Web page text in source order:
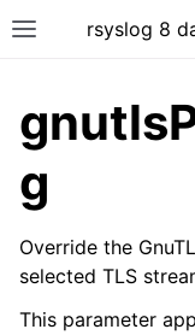
rsyslog 8
g
Override the
selected TLS
This parameter